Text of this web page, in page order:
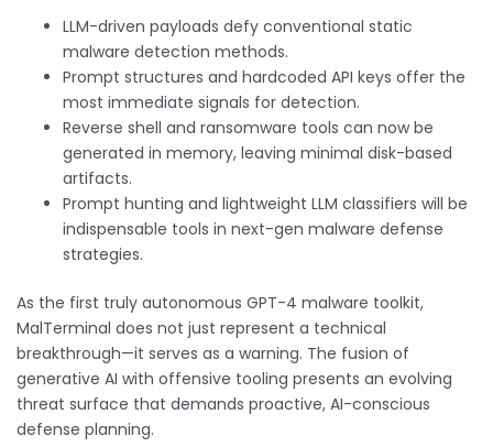
LLM-driven payloads defy conventional static
malware detection methods.
Prompt structures and hardcoded API keys offer the
most immediate signals for detection.
Reverse shell and ransomware tools can now be
generated in memory, leaving minimal disk-based
artifacts.
Prompt hunting and lightweight LLM classifiers will be
indispensable tools in next-gen malware defense
strategies.
As the first truly autonomous GPT-4 malware toolkit,
MalTerminal does not just represent a technical
breakthrough—it serves as a warning. The fusion of
generative AI with offensive tooling presents an evolving
threat surface that demands proactive, AI-conscious
defense planning.